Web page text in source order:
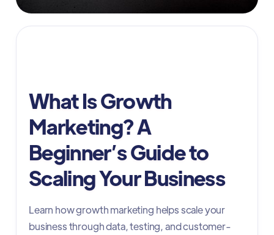
What Is Growth
Marketing? A
Beginner’s Guide to
Scaling Your Business
Learn how growth marketing helps scale your
business through data, testing, and customer-